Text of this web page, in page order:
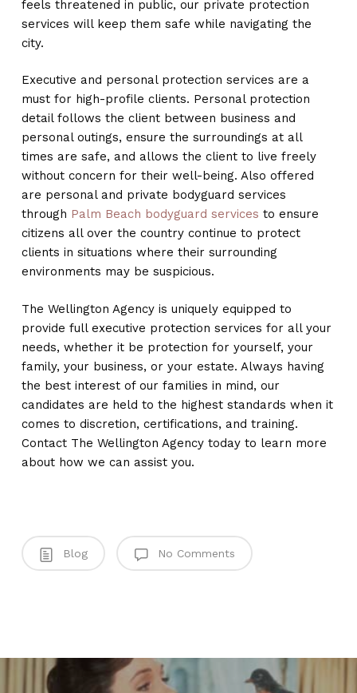
feels threatened in public, our private protection
services will keep them safe while navigating the
city.
Executive and personal protection services are a
must for high-profile clients. Personal protection
detail follows the client between business and
personal outings, ensure the surroundings at all
times are safe, and allows the client to live freely
without concern for their well-being. Also offered
are personal and private bodyguard services
through Palm Beach bodyguard services to ensure
citizens all over the country continue to protect
clients in situations where their surrounding
environments may be suspicious.
The Wellington Agency is uniquely equipped to
provide full executive protection services for all your
needs, whether it be protection for yourself, your
family, your business, or your estate. Always having
the best interest of our families in mind, our
candidates are held to the highest standards when it
comes to discretion, certifications, and training.
Contact The Wellington Agency today to learn more
about how we can assist you.
Blog No Comments